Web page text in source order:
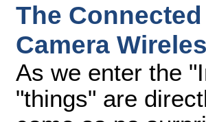
The
Camera
As we enter the
"things" are